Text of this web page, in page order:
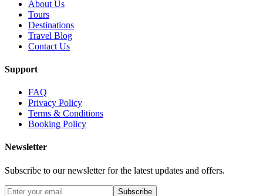
About Us
Tours
Destinations
Travel Blog
Contact Us
Support
FAQ
Privacy Policy
Terms & Conditions
Booking Policy
Newsletter
Subscribe to our newsletter for the latest updates and offers.
Subscribe